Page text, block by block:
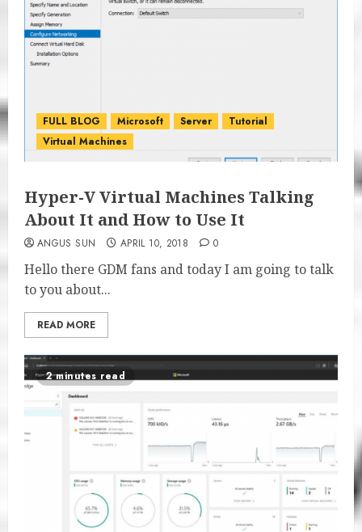
FULL BLOG Microsoft Server
Tutorial
Virtual Machines
Hyper-V Virtual Machines Talking
About It and How to Use It
ANGUS SUN APRIL 10, 2018 0
Hello there GDM fans and today I am going to talk
to you about...
READ MORE
2 minutes read